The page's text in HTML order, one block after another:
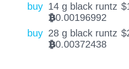
buy 14 g black runtz $
BTC0.00196992
buy 28 g black runtz $
BTC0.00372438